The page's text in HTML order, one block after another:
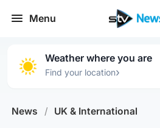
Menu
Weather where you are
Find your location›
News / UK & International